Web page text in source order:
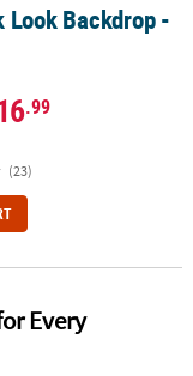
Look Backdrop -
.99
(23)
Every